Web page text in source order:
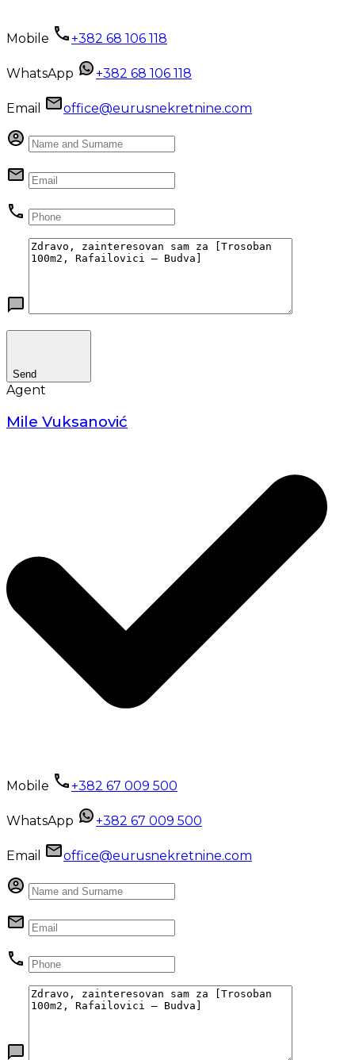
Mobile +382 68 106 118
WhatsApp +382 68 106 118
Email office@eurusnekretnine.com
Send
Agent
Mile Vuksanović
Mobile +382 67 009 500
WhatsApp +382 67 009 500
Email office@eurusnekretnine.com